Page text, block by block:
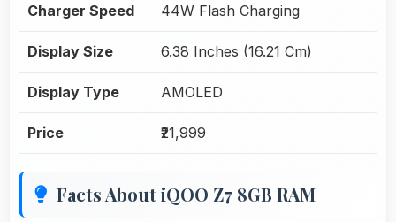
Charger Speed 44W Flash Charging
Display Size 6.38 Inches (16.21 Cm)
Display Type AMOLED
Price ₹21,999
Facts About iQOO Z7 8GB RAM